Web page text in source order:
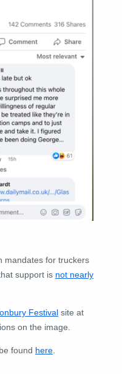
mandates for truckers
support is not nearly
Festival site at
on the image.
found here